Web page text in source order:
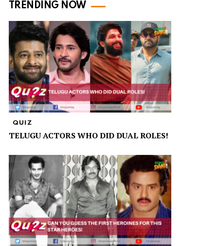
TRENDING NOW
QUIZ
TELUGU ACTORS WHO DID DUAL ROLES!